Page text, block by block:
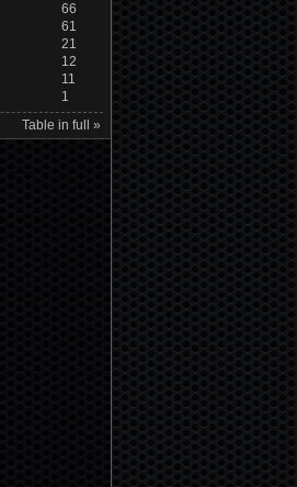
66
61
21
12
11
1
Table in full »